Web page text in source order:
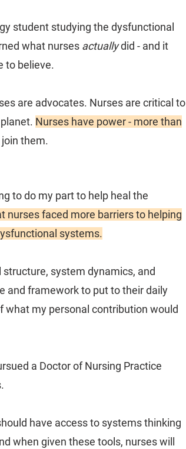
student studying the dysfunctional
what nurses actuallydid - and it
to believe.
are advocates. Nurses are critical to
Nurses have power - more than
them.
to do my part to help heal the
nurses faced more barriers to helping
systems.
system dynamics, and
and framework to put to their daily
what my personal contribution would
a Doctor of Nursing Practice
have access to systems thinking
when given these tools, nurses will